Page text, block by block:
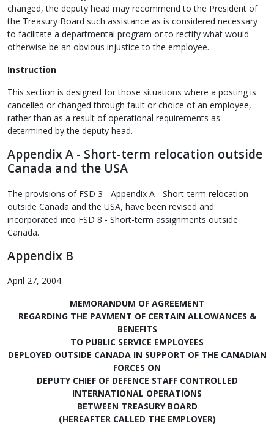
changed, the deputy head may recommend to the President of
the Treasury Board such assistance as is considered necessary
to facilitate a departmental program or to rectify what would
otherwise be an obvious injustice to the employee.
Instruction
This section is designed for those situations where a posting is
cancelled or changed through fault or choice of an employee,
rather than as a result of operational requirements as
determined by the deputy head.
Appendix A - Short-term relocation outside
Canada and the USA
The provisions of FSD 3 - Appendix A - Short-term relocation
outside Canada and the USA, have been revised and
incorporated into FSD 8 - Short-term assignments outside
Canada.
Appendix B
April 27, 2004
MEMORANDUM OF AGREEMENT
REGARDING THE PAYMENT OF CERTAIN ALLOWANCES &
BENEFITS
TO PUBLIC SERVICE EMPLOYEES
DEPLOYED OUTSIDE CANADA IN SUPPORT OF THE CANADIAN
FORCES ON
DEPUTY CHIEF OF DEFENCE STAFF CONTROLLED
INTERNATIONAL OPERATIONS
BETWEEN TREASURY BOARD
(HEREAFTER CALLED THE EMPLOYER)